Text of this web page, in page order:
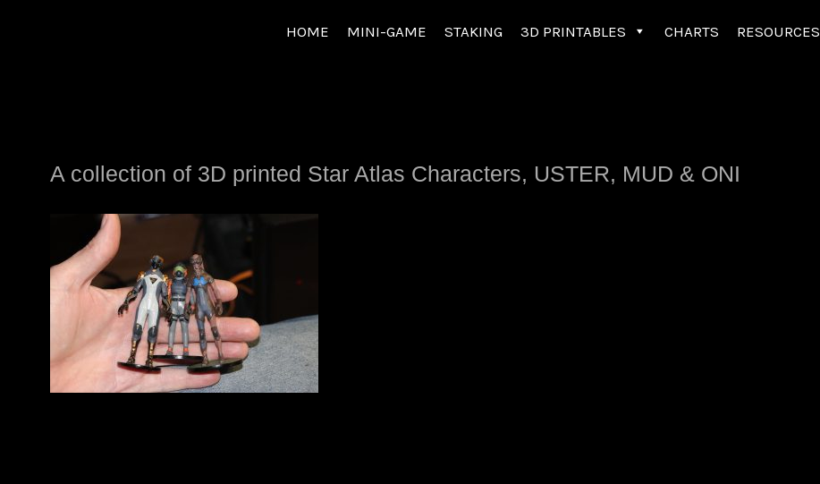
HOME MINI-GAME STAKING 3D PRINTABLES CHARTS RESOURCES
A collection of 3D printed Star Atlas Characters, USTER, MUD & ONI